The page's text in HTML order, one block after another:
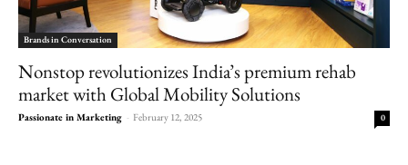
Brands in Conversation
Nonstop revolutionizes India’s premium rehab
market with Global Mobility Solutions
Passionate in Marketing - February 12, 2025 0